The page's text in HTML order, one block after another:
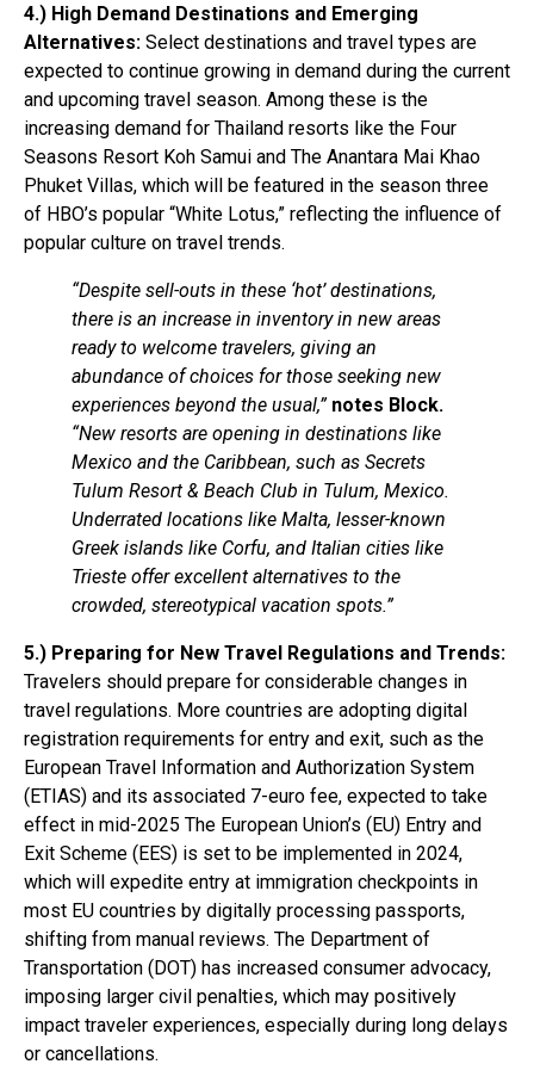
4.) High Demand Destinations and Emerging
Alternatives: Select destinations and travel types are
expected to continue growing in demand during the current
and upcoming travel season. Among these is the
increasing demand for Thailand resorts like the Four
Seasons Resort Koh Samui and The Anantara Mai Khao
Phuket Villas, which will be featured in the season three
of HBO’s popular “White Lotus,” reflecting the influence of
popular culture on travel trends.
“Despite sell-outs in these ‘hot’ destinations,
there is an increase in inventory in new areas
ready to welcome travelers, giving an
abundance of choices for those seeking new
experiences beyond the usual,”notes Block.
“New resorts are opening in destinations like
Mexico and the Caribbean, such as Secrets
Tulum Resort & Beach Club in Tulum, Mexico.
Underrated locations like Malta, lesser-known
Greek islands like Corfu, and Italian cities like
Trieste offer excellent alternatives to the
crowded, stereotypical vacation spots.”
5.) Preparing for New Travel Regulations and Trends:
Travelers should prepare for considerable changes in
travel regulations. More countries are adopting digital
registration requirements for entry and exit, such as the
European Travel Information and Authorization System
(ETIAS) and its associated 7-euro fee, expected to take
effect in mid-2025 The European Union’s (EU) Entry and
Exit Scheme (EES) is set to be implemented in 2024,
which will expedite entry at immigration checkpoints in
most EU countries by digitally processing passports,
shifting from manual reviews. The Department of
Transportation (DOT) has increased consumer advocacy,
imposing larger civil penalties, which may positively
impact traveler experiences, especially during long delays
or cancellations.